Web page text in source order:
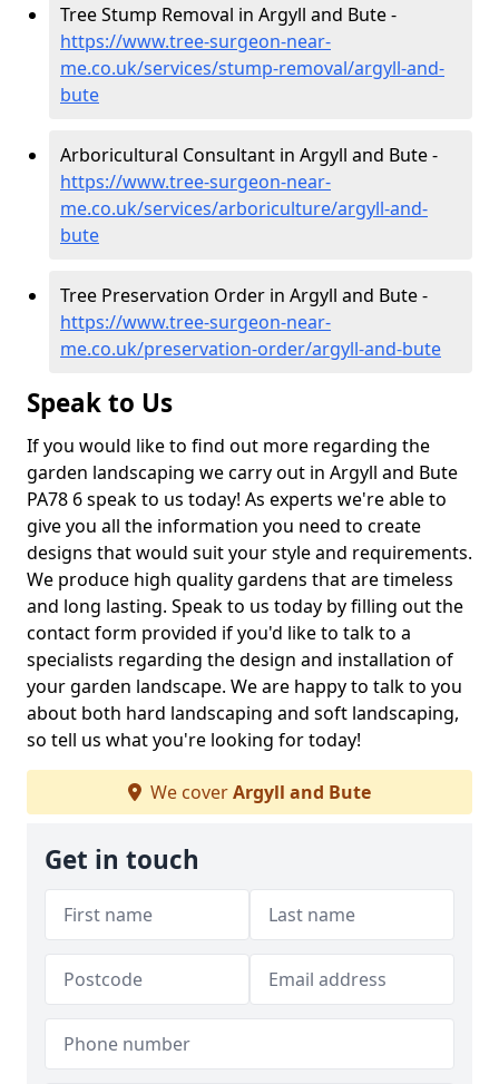
Tree Stump Removal in Argyll and Bute -
https://www.tree-surgeon-near-
me.co.uk/services/stump-removal/argyll-and-
bute
Arboricultural Consultant in Argyll and Bute -
https://www.tree-surgeon-near-
me.co.uk/services/arboriculture/argyll-and-
bute
Tree Preservation Order in Argyll and Bute -
https://www.tree-surgeon-near-
me.co.uk/preservation-order/argyll-and-bute
Speak to Us
If you would like to find out more regarding the
garden landscaping we carry out in Argyll and Bute
PA78 6 speak to us today! As experts we're able to
give you all the information you need to create
designs that would suit your style and requirements.
We produce high quality gardens that are timeless
and long lasting. Speak to us today by filling out the
contact form provided if you'd like to talk to a
specialists regarding the design and installation of
your garden landscape. We are happy to talk to you
about both hard landscaping and soft landscaping,
so tell us what you're looking for today!
We coverArgyll and Bute
Get in touch